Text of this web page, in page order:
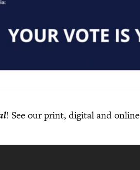
! See our print, digital and online